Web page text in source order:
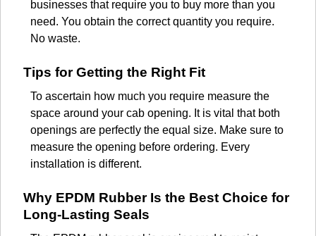
businesses that require you to buy more than you
need. You obtain the correct quantity you require.
No waste.
Tips for Getting the Right Fit
To ascertain how much you require measure the
space around your cab opening. It is vital that both
openings are perfectly the equal size. Make sure to
measure the opening before ordering. Every
installation is different.
Why EPDM Rubber Is the Best Choice for
Long-Lasting Seals